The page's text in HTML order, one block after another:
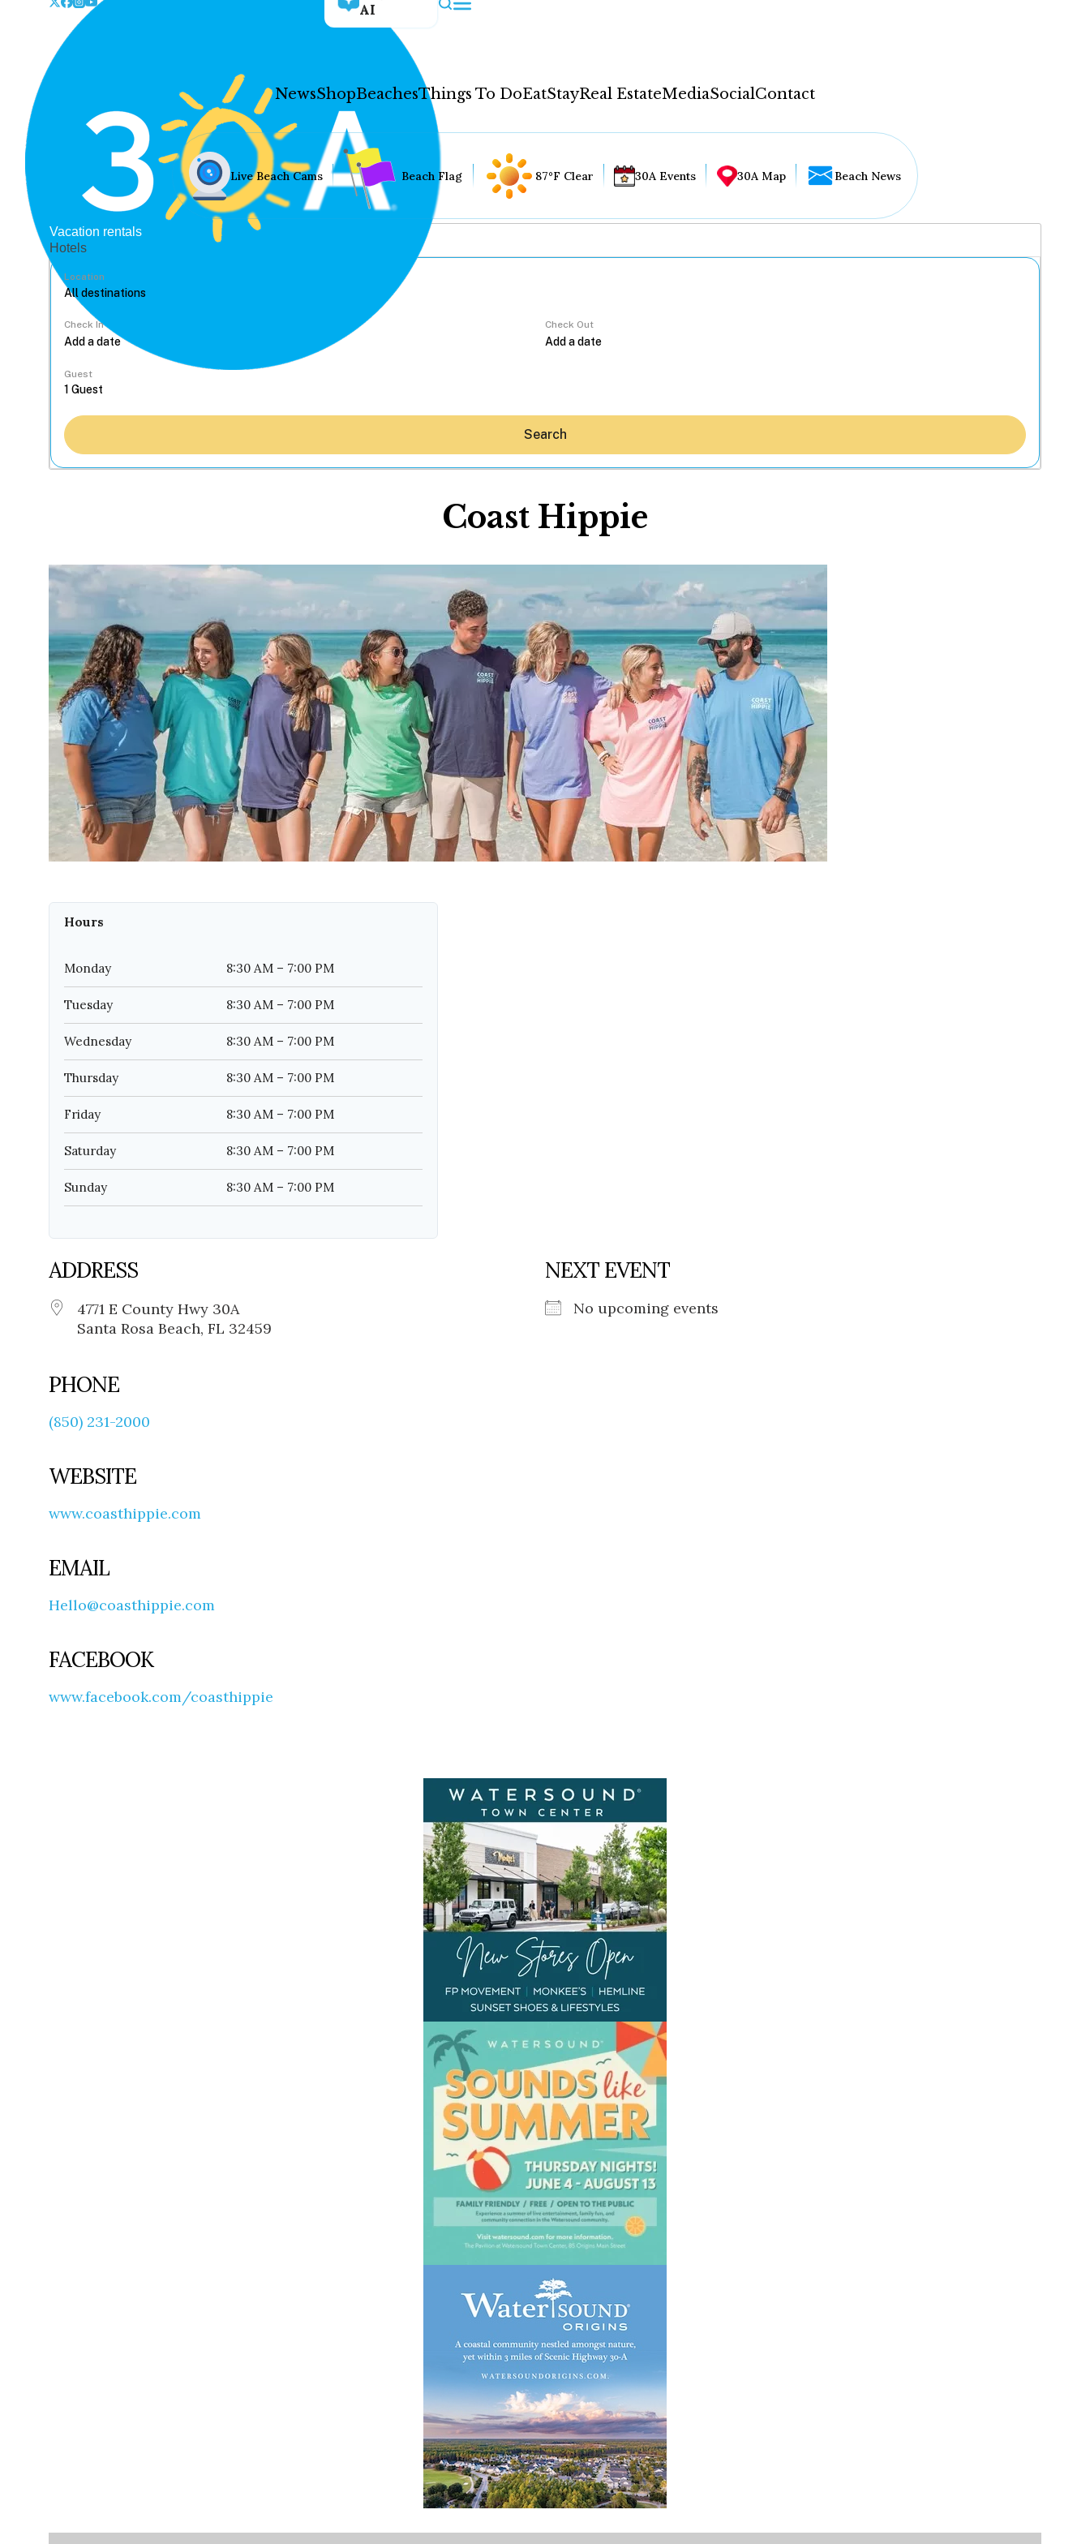
AI
NewsShopBeachesThings To DoEatStayReal EstateMediaSocialContact
Hey30A AI
News
Beaches
Things To Do
Eat
Stay
Real Estate
Media
Social
Contact
WELCOME TO 30A
Sign up for beach news and local updates—plus a
chance to win a $500 30A gift basket. One winner
each month!
Live Beach Cams Beach Flag 87°F Clear 30A Events 30A Map Beach News
Vacation rentals
Hotels
Location
Check In Check Out
Guest
Search
Coast Hippie
Hours
Monday 8:30 AM – 7:00 PM
Tuesday 8:30 AM – 7:00 PM
Wednesday 8:30 AM – 7:00 PM
Thursday 8:30 AM – 7:00 PM
Friday 8:30 AM – 7:00 PM
Saturday 8:30 AM – 7:00 PM
Sunday 8:30 AM – 7:00 PM
ADDRESS
4771 E County Hwy 30A
Santa Rosa Beach, FL 32459
PHONE
(850) 231-2000
WEBSITE
www.coasthippie.com
EMAIL
Hello@coasthippie.com
FACEBOOK
www.facebook.com/coasthippie
NEXT EVENT
No upcoming events